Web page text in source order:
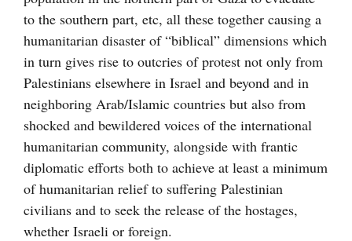
to the southern part, etc, all these together causing a
humanitarian disaster of “biblical” dimensions which
in turn gives rise to outcries of protest not only from
Palestinians elsewhere in Israel and beyond and in
neighboring Arab/Islamic countries but also from
shocked and bewildered voices of the international
humanitarian community, alongside with frantic
diplomatic efforts both to achieve at least a minimum
of humanitarian relief to suffering Palestinian
civilians and to seek the release of the hostages,
whether Israeli or foreign.